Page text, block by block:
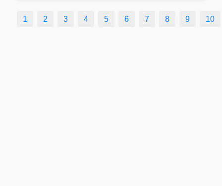
1 2 3 4 5 6 7 8 9 10